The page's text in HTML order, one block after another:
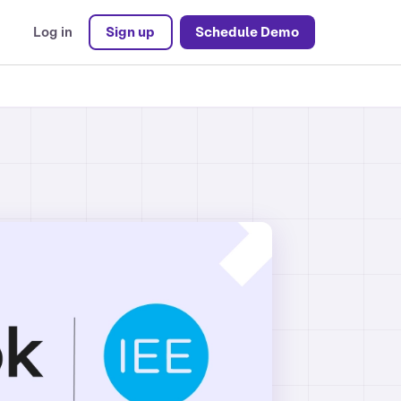
Log in Sign up Schedule Demo